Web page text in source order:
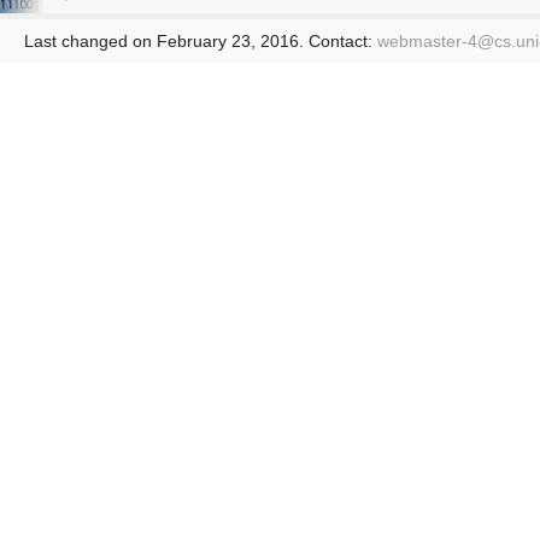
Last changed on February 23, 2016. Contact: webmaster-4@